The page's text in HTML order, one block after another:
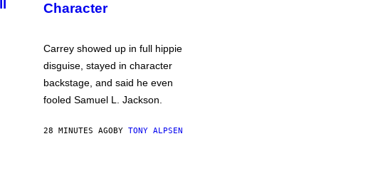
Character
Carrey showed up in full hippie
disguise, stayed in character
backstage, and said he even
fooled Samuel L. Jackson.
28 MINUTES AGOBY TONY ALPSEN